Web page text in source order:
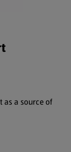
as a source of